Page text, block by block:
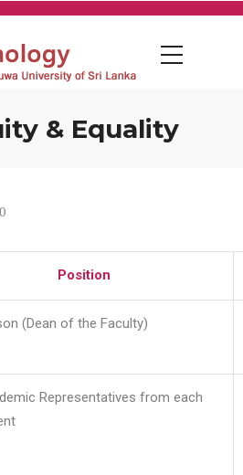
& Equality
Position
(Dean of the Faculty)
Representatives from each